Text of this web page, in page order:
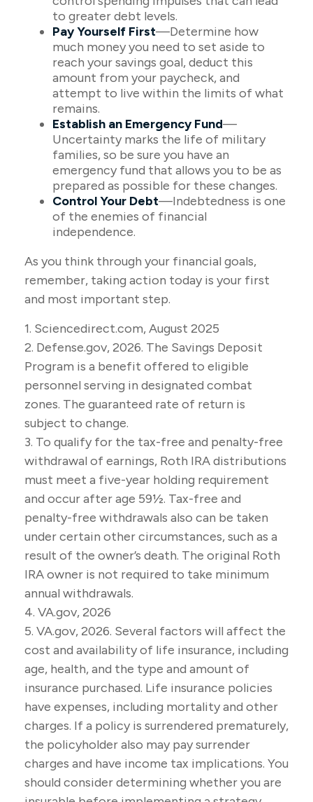
to greater debt levels.
Pay Yourself First—Determine how
much money you need to set aside to
reach your savings goal, deduct this
amount from your paycheck, and
attempt to live within the limits of what
remains.
Establish an Emergency Fund—
Uncertainty marks the life of military
families, so be sure you have an
emergency fund that allows you to be as
prepared as possible for these changes.
Control Your Debt—Indebtedness is one
of the enemies of financial
independence.
As you think through your financial goals,
remember, taking action today is your first
and most important step.
1. Sciencedirect.com, August 2025
2. Defense.gov, 2026. The Savings Deposit
Program is a benefit offered to eligible
personnel serving in designated combat
zones. The guaranteed rate of return is
subject to change.
3. To qualify for the tax-free and penalty-free
withdrawal of earnings, Roth IRA distributions
must meet a five-year holding requirement
and occur after age 59½. Tax-free and
penalty-free withdrawals also can be taken
under certain other circumstances, such as a
result of the owner’s death. The original Roth
IRA owner is not required to take minimum
annual withdrawals.
4. VA.gov, 2026
5. VA.gov, 2026. Several factors will affect the
cost and availability of life insurance, including
age, health, and the type and amount of
insurance purchased. Life insurance policies
have expenses, including mortality and other
charges. If a policy is surrendered prematurely,
the policyholder also may pay surrender
charges and have income tax implications. You
should consider determining whether you are